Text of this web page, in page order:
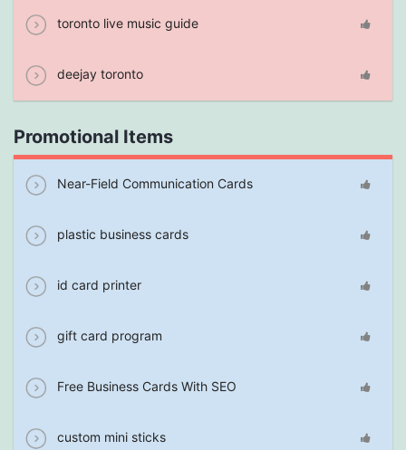
toronto live music guide
deejay toronto
Promotional Items
Near-Field Communication Cards
plastic business cards
id card printer
gift card program
Free Business Cards With SEO
custom mini sticks